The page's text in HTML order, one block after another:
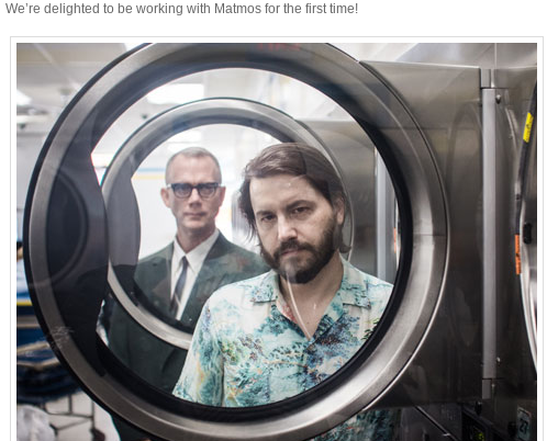
We’re delighted to be working with Matmos for the first time!